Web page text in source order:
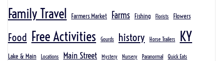
Family Travel Farmers Market Farms Fishing Florists Flowers
Food Free Activities Gourds history Horse Trailers KY
Lake & Main Locations Main Street Mystery Nursery Paranormal Quick Eats